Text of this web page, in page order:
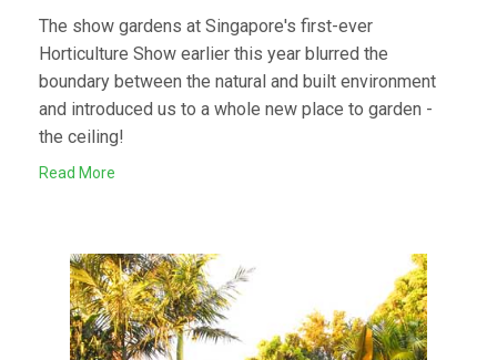
The show gardens at Singapore's first-ever
Horticulture Show earlier this year blurred the
boundary between the natural and built environment
and introduced us to a whole new place to garden -
the ceiling!
Read More